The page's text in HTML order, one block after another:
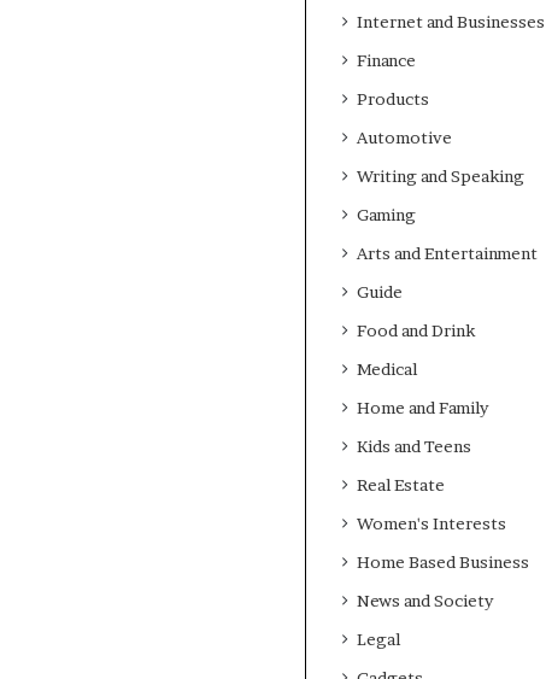
Internet and Businesses
Finance
Products
Automotive
Writing and Speaking
Gaming
Arts and Entertainment
Guide
Food and Drink
Medical
Home and Family
Kids and Teens
Real Estate
Women's Interests
Home Based Business
News and Society
Legal